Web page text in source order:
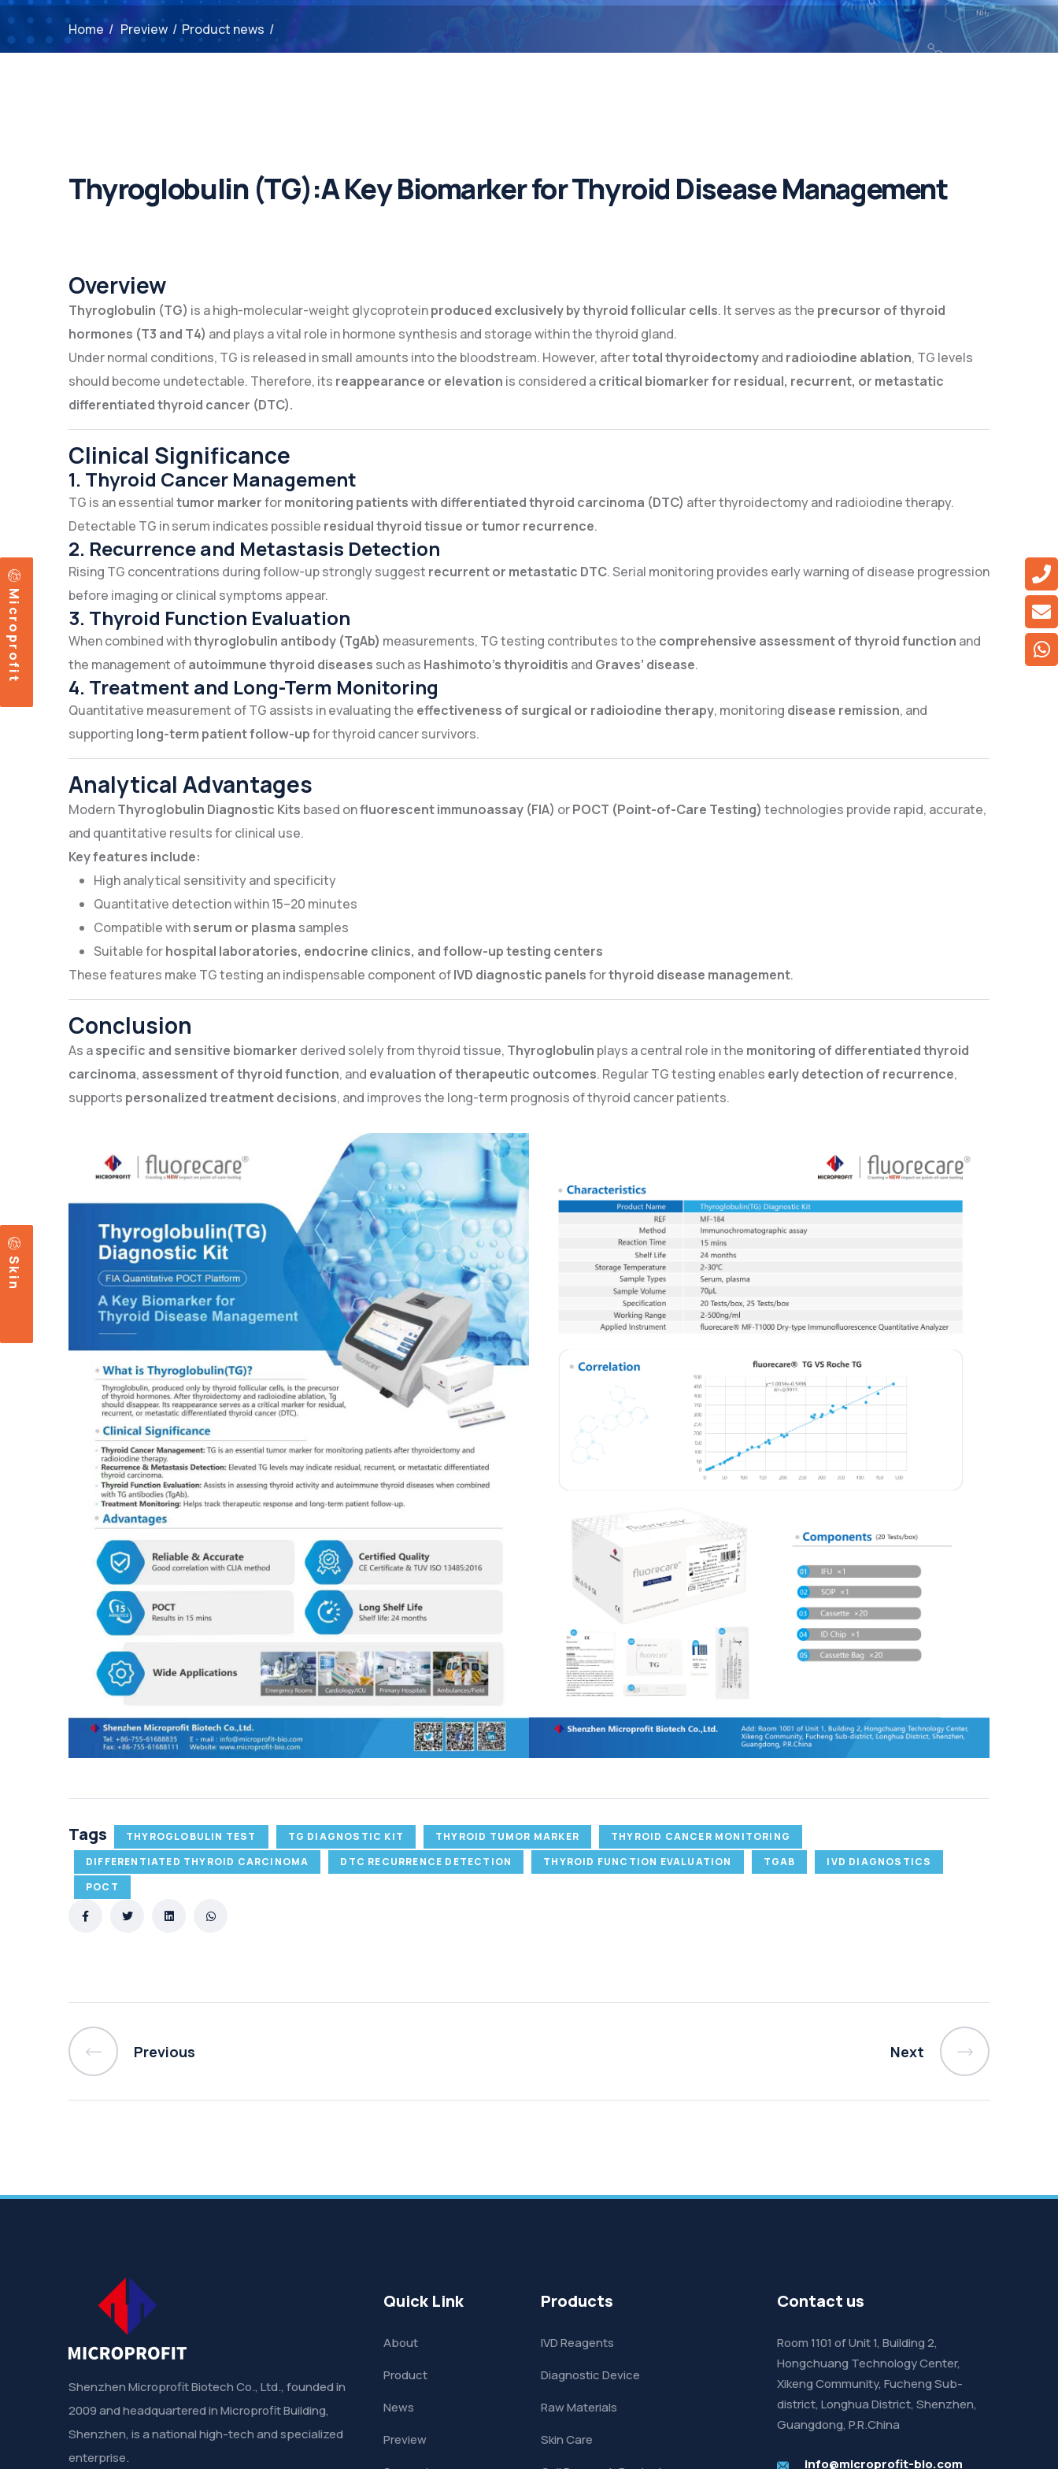
Home / Preview / Product news /
Thyroglobulin (TG):A Key Biomarker for Thyroid Disease Management
Overview
Thyroglobulin (TG) is a high-molecular-weight glycoproteinproduced exclusively by thyroid follicular cells. It serves as the precursor of thyroid
hormones (T3 and T4) and plays a vital role in hormone synthesis and storage within the thyroid gland.
Under normal conditions, TG is released in small amounts into the bloodstream. However, aftertotal thyroidectomyand radioiodine ablation, TG levels
should become undetectable. Therefore, its reappearance or elevation is considered acritical biomarker for residual, recurrent, or metastatic
differentiated thyroid cancer (DTC).
Clinical Significance
1. Thyroid Cancer Management
TG is an essentialtumor markerformonitoring patients with differentiated thyroid carcinoma (DTC) after thyroidectomy and radioiodine therapy.
Detectable TG in serum indicates possible residual thyroid tissue or tumor recurrence.
2. Recurrence and Metastasis Detection
Rising TG concentrations during follow-up strongly suggest recurrent or metastatic DTC. Serial monitoring provides early warning of disease progression
before imaging or clinical symptoms appear.
3. Thyroid Function Evaluation
When combined withthyroglobulin antibody (TgAb) measurements, TG testing contributes to the comprehensive assessment of thyroid function and
the management ofautoimmune thyroid diseases such as Hashimoto’s thyroiditis and Graves’ disease.
4. Treatment and Long-Term Monitoring
Quantitative measurement of TG assists in evaluating the effectiveness of surgical or radioiodine therapy, monitoring disease remission, and
supporting long-term patient follow-upfor thyroid cancer survivors.
Analytical Advantages
ModernThyroglobulin Diagnostic Kits based onfluorescent immunoassay (FIA) orPOCT (Point-of-Care Testing) technologies provide rapid, accurate,
and quantitative results for clinical use.
Key features include:
High analytical sensitivity and specificity
Quantitative detection within 15–20 minutes
Compatible withserum or plasma samples
Suitable forhospital laboratories, endocrine clinics, and follow-up testing centers
These features make TG testing an indispensable component ofIVD diagnostic panelsforthyroid disease management.
Conclusion
As aspecific and sensitive biomarker derived solely from thyroid tissue, Thyroglobulin plays a central role in the monitoring of differentiated thyroid
carcinoma, assessment of thyroid function, and evaluation of therapeutic outcomes. Regular TG testing enables early detection of recurrence,
supports personalized treatment decisions, and improves the long-term prognosis of thyroid cancer patients.
Tags THYROGLOBULIN TEST TG DIAGNOSTIC KIT THYROID TUMOR MARKER
THYROID CANCER MONITORING
DIFFERENTIATED THYROID CARCINOMA
DTC RECURRENCE DETECTION THYROID FUNCTION EVALUATION TGAB
IVD DIAGNOSTICS
POCT
Previous Next
Shenzhen Microprofit Biotech Co., Ltd., founded in
2009 and headquartered in Microprofit Building,
Shenzhen, is a national high-tech and specialized
enterprise.
Quick Link
About
Product
News
Preview
Products
IVD Reagents
Diagnostic Device
Raw Materials
Skin Care
Contact us
Room 1101 of Unit 1, Building 2,
Hongchuang Technology Center,
Xikeng Community, Fucheng Sub-
district, Longhua District, Shenzhen,
Guangdong, P.R.China
info@microprofit-bio.com
S
k
i
n
a
r
e
Microprofit